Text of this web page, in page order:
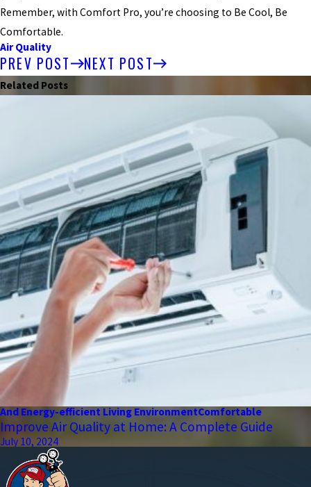
Remember, with Comfort Pro, you’re choosing to Be Cool, Be
Comfortable.
Air Quality
PREV POST NEXT POST
Related Posts
And Energy-efficient Living EnvironmentComfortable
Improve Air Quality at Home: A Complete Guide
July 10, 2024